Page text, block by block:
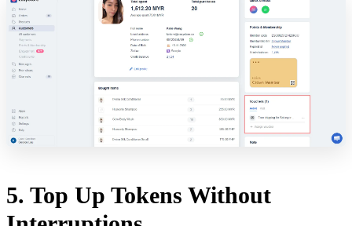
5. Top Up Tokens Without